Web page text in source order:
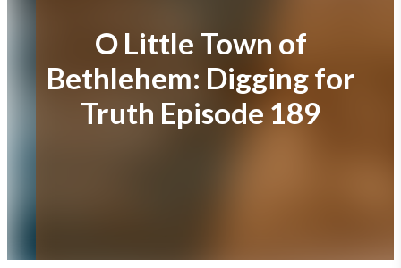
O Little Town of
Bethlehem: Digging for
Truth Episode 189